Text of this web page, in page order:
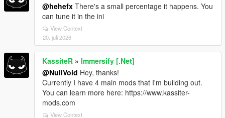
@hehefx There's a small percentage it happens. You
can tune it in the ini
View Context
20. juli 2026
KassiteR » Immersify [.Net]
@NullVoid Hey, thanks!
Currently I have 4 main mods that I'm building out.
You can learn more here: https://www.kassiter-
mods.com
View Context